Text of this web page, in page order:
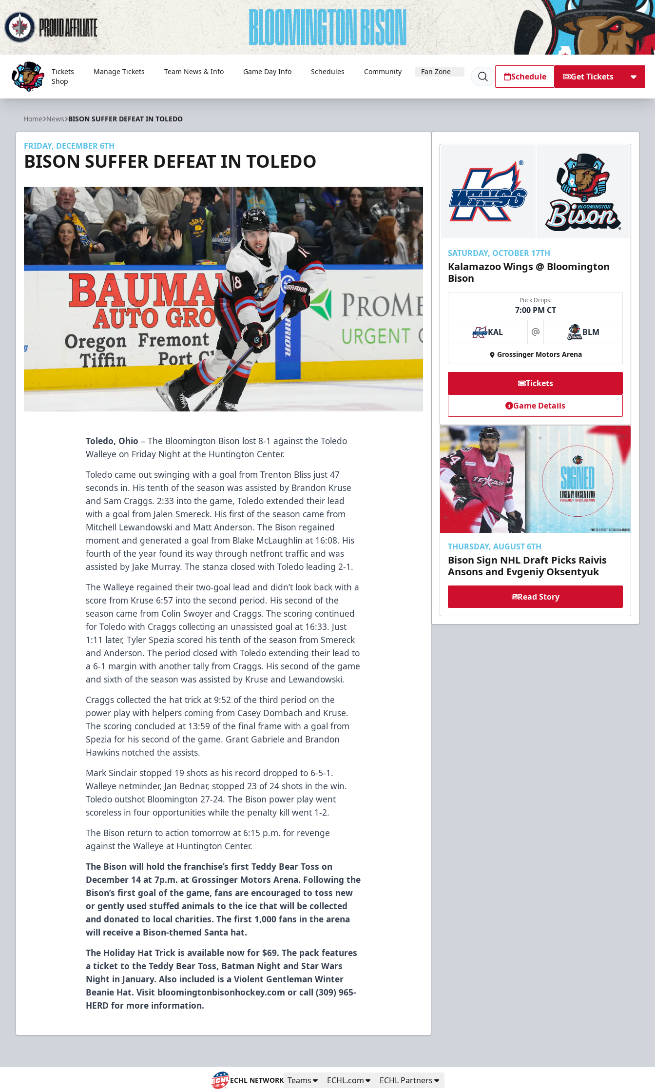
Bloomington Bison
Tickets Manage Tickets Team News & Info Game Day Info Schedules Community
Fan Zone
Shop
Schedule Get Tickets
Home News BISON SUFFER DEFEAT IN TOLEDO
FRIDAY, DECEMBER 6TH
BISON SUFFER DEFEAT IN TOLEDO
Toledo, Ohio – The Bloomington Bison lost 8-1 against the Toledo
Walleye on Friday Night at the Huntington Center.
Toledo came out swinging with a goal from Trenton Bliss just 47
seconds in. His tenth of the season was assisted by Brandon Kruse
and Sam Craggs. 2:33 into the game, Toledo extended their lead
with a goal from Jalen Smereck. His first of the season came from
Mitchell Lewandowski and Matt Anderson. The Bison regained
moment and generated a goal from Blake McLaughlin at 16:08. His
fourth of the year found its way through netfront traffic and was
assisted by Jake Murray. The stanza closed with Toledo leading 2-1.
The Walleye regained their two-goal lead and didn’t look back with a
score from Kruse 6:57 into the second period. His second of the
season came from Colin Swoyer and Craggs. The scoring continued
for Toledo with Craggs collecting an unassisted goal at 16:33. Just
1:11 later, Tyler Spezia scored his tenth of the season from Smereck
and Anderson. The period closed with Toledo extending their lead to
a 6-1 margin with another tally from Craggs. His second of the game
and sixth of the season was assisted by Kruse and Lewandowski.
Craggs collected the hat trick at 9:52 of the third period on the
power play with helpers coming from Casey Dornbach and Kruse.
The scoring concluded at 13:59 of the final frame with a goal from
Spezia for his second of the game. Grant Gabriele and Brandon
Hawkins notched the assists.
Mark Sinclair stopped 19 shots as his record dropped to 6-5-1.
Walleye netminder, Jan Bednar, stopped 23 of 24 shots in the win.
Toledo outshot Bloomington 27-24. The Bison power play went
scoreless in four opportunities while the penalty kill went 1-2.
The Bison return to action tomorrow at 6:15 p.m. for revenge
against the Walleye at Huntington Center.
The Bison will hold the franchise’s first Teddy Bear Toss on
December 14 at 7p.m. at Grossinger Motors Arena. Following the
Bison’s first goal of the game, fans are encouraged to toss new
or gently used stuffed animals to the ice that will be collected
and donated to local charities. The first 1,000 fans in the arena
will receive a Bison-themed Santa hat.
The Holiday Hat Trick is available now for $69. The pack features
a ticket to the Teddy Bear Toss, Batman Night and Star Wars
Night in January. Also included is a Violent Gentleman Winter
Beanie Hat. Visit bloomingtonbisonhockey.com or call (309) 965-
HERD for more information.
SATURDAY, OCTOBER 17TH
Kalamazoo Wings @ Bloomington
Bison
Puck Drops:
7:00 PM CT
KAL at BLM
Grossinger Motors Arena
Tickets
Game Details
THURSDAY, AUGUST 6TH
Bison Sign NHL Draft Picks Raivis
Ansons and Evgeniy Oksentyuk
Read Story
ECHL NETWORK Teams ECHL.com ECHL Partners